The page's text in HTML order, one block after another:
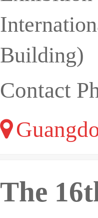
Building)
Contact
The